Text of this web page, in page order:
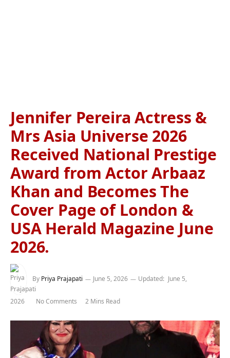
Jennifer Pereira Actress &
Mrs Asia Universe 2026
Received National Prestige
Award from Actor Arbaaz
Khan and Becomes The
Cover Page of London &
USA Herald Magazine June
2026.
By Priya Prajapati June 5, 2026 Updated: June 5,
2026 No Comments 2 Mins Read